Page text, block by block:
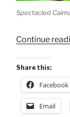
Spectacled
Continue
Share this:
Facebook
Email